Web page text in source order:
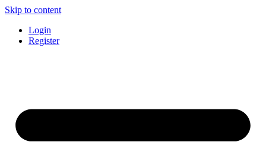
Skip to content
Login
Register